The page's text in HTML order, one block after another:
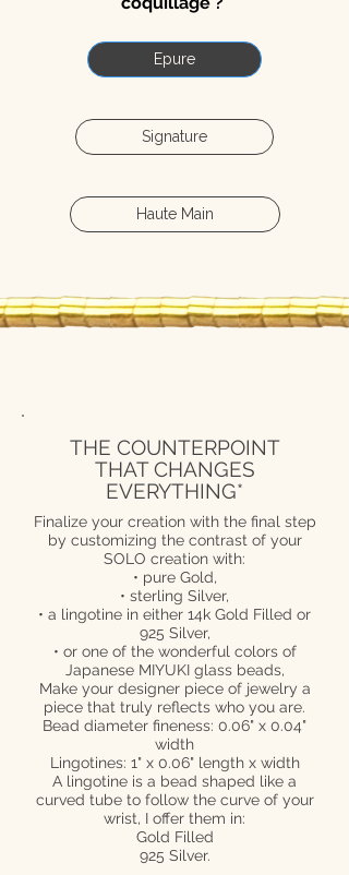
Epure
Signature
Haute Main
THE COUNTERPOINT
THAT CHANGES
EVERYTHING*
Finalize your creation with the final step
by customizing the contrast of your
SOLO creation with:
• pure Gold,
• sterling Silver,
• a lingotine in either 14k Gold Filled or
925 Silver,
• or one of the wonderful colors of
Japanese MIYUKI glass beads,
Make your designer piece of jewelry a
piece that truly reflects who you are.
Bead diameter fineness: 0.06" x 0.04"
width
Lingotines: 1" x 0.06" length x width
A lingotine is a bead shaped like a
curved tube to follow the curve of your
wrist, I offer them in:
Gold Filled
925 Silver.